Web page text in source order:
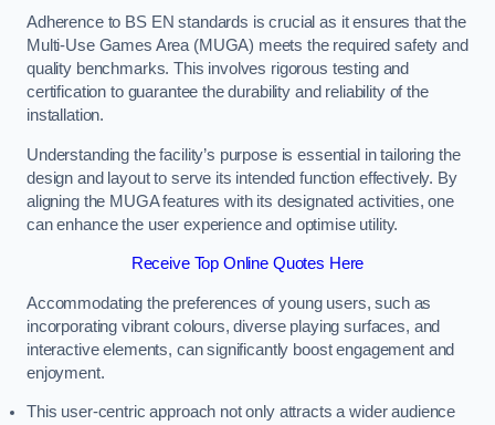
Adherence to BS EN standards is crucial as it ensures that the
Multi-Use Games Area (MUGA) meets the required safety and
quality benchmarks. This involves rigorous testing and
certification to guarantee the durability and reliability of the
installation.
Understanding the facility’s purpose is essential in tailoring the
design and layout to serve its intended function effectively. By
aligning the MUGA features with its designated activities, one
can enhance the user experience and optimise utility.
Receive Top Online Quotes Here
Accommodating the preferences of young users, such as
incorporating vibrant colours, diverse playing surfaces, and
interactive elements, can significantly boost engagement and
enjoyment.
This user-centric approach not only attracts a wider audience